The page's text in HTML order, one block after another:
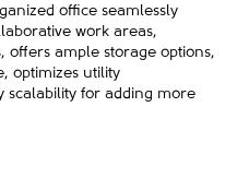
office seamlessly
work areas,
offers ample storage options,
optimizes utility
scalability for adding more